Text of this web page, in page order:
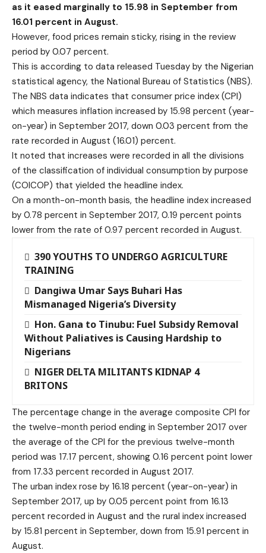
as it eased marginally to 15.98 in September from
16.01 percent in August.
However, food prices remain sticky, rising in the review
period by 0.07 percent.
This is according to data released Tuesday by the Nigerian
statistical agency, the National Bureau of Statistics (NBS).
The NBS data indicates that consumer price index (CPI)
which measures inflation increased by 15.98 percent (year-
on-year) in September 2017, down 0.03 percent from the
rate recorded in August (16.01) percent.
It noted that increases were recorded in all the divisions
of the classification of individual consumption by purpose
(COICOP) that yielded the headline index.
On a month-on-month basis, the headline index increased
by 0.78 percent in September 2017, 0.19 percent points
lower from the rate of 0.97 percent recorded in August.
390 YOUTHS TO UNDERGO AGRICULTURE
TRAINING
Dangiwa Umar Says Buhari Has
Mismanaged Nigeria’s Diversity
Hon. Gana to Tinubu: Fuel Subsidy Removal
Without Paliatives is Causing Hardship to
Nigerians
NIGER DELTA MILITANTS KIDNAP 4
BRITONS
The percentage change in the average composite CPI for
the twelve-month period ending in September 2017 over
the average of the CPI for the previous twelve-month
period was 17.17 percent, showing 0.16 percent point lower
from 17.33 percent recorded in August 2017.
The urban index rose by 16.18 percent (year-on-year) in
September 2017, up by 0.05 percent point from 16.13
percent recorded in August and the rural index increased
by 15.81 percent in September, down from 15.91 percent in
August.